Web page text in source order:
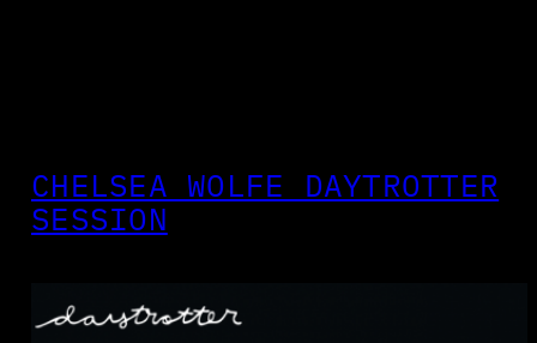
CHELSEA WOLFE DAYTROTTER
SESSION